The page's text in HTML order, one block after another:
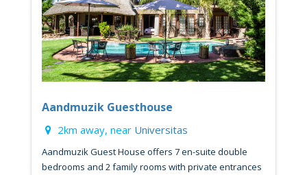
Aandmuzik Guesthouse
2km away, near Universitas
Aandmuzik Guest House offers 7 en-suite double
bedrooms and 2 family rooms with private entrances